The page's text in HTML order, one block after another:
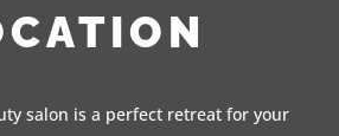
salon is a perfect retreat for your